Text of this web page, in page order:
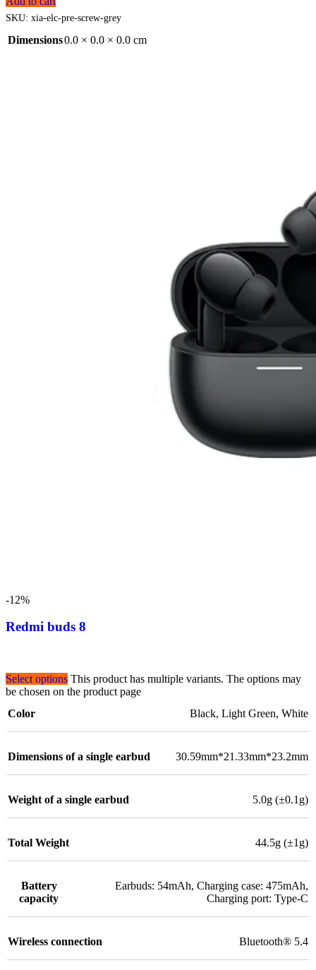
SKU: xia-elc-pre-screw-grey
Dimensions0.0 × 0.0 × 0.0 cm
-12%
Redmi buds 8
Select options This product has multiple variants. The options may
be chosen on the product page
Color
Black, Light Green, White
Dimensions of a single earbud 30.59mm*21.33mm*23.2mm
Weight of a single earbud 5.0g (±0.1g)
Total Weight 44.5g (±1g)
Battery
capacity
Earbuds: 54mAh, Charging case: 475mAh,
Charging port: Type-C
Wireless connection Bluetooth® 5.4